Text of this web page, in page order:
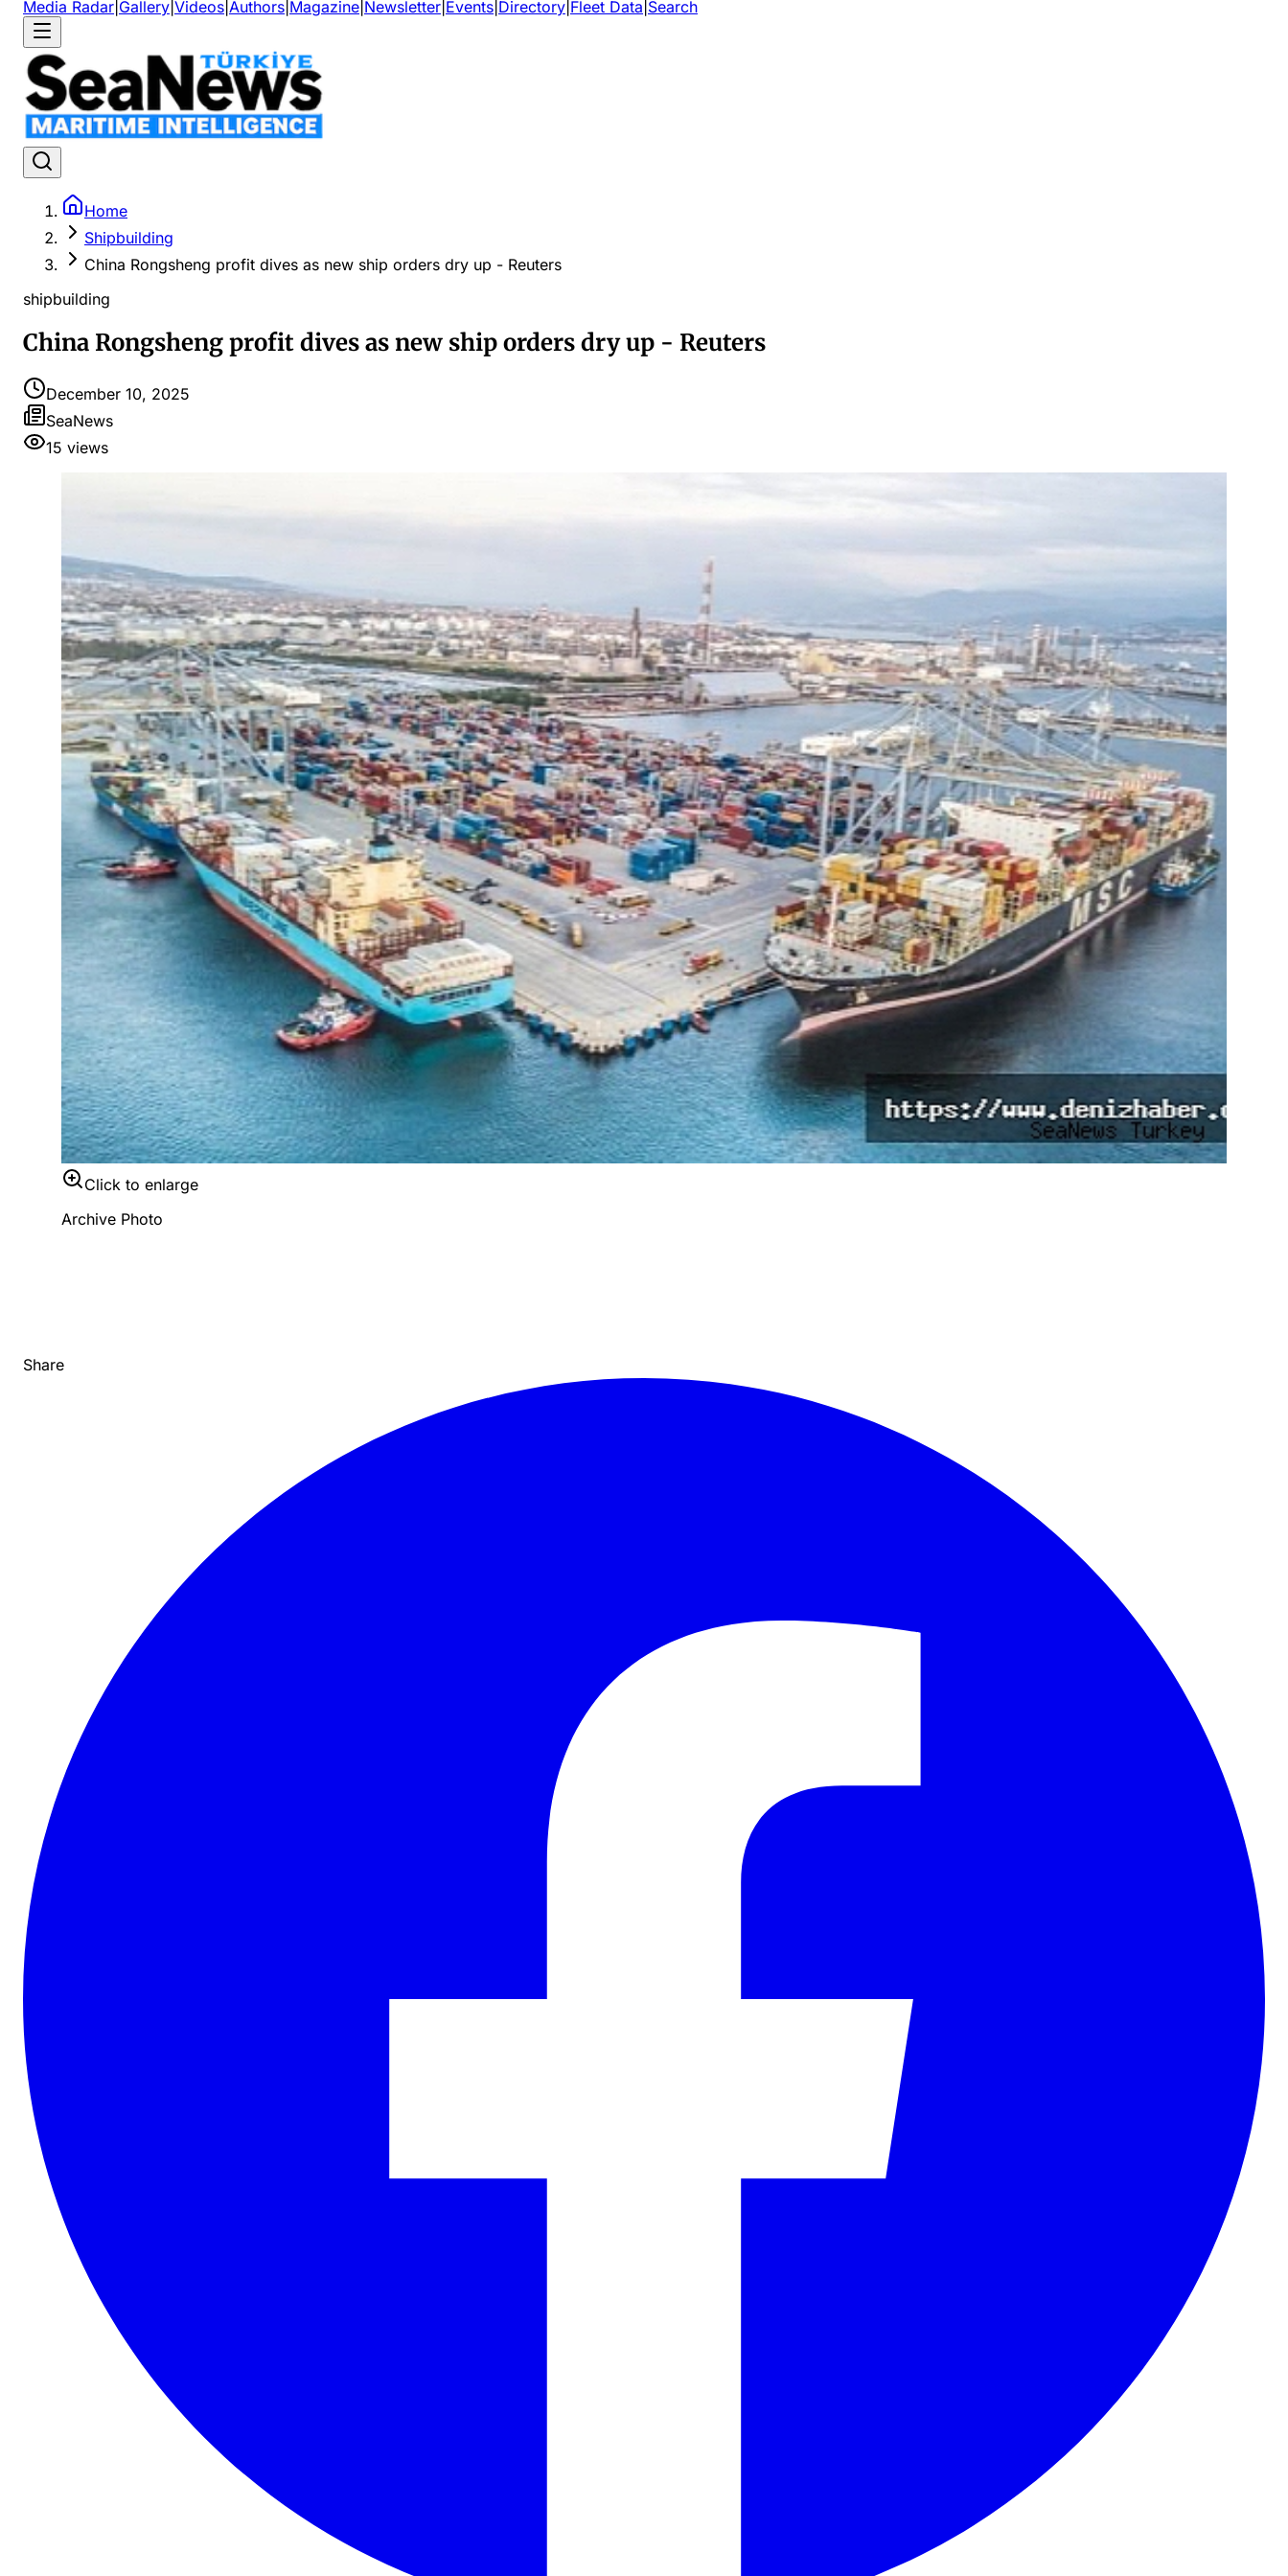
Media Radar Gallery Videos Authors Magazine Newsletter Events Directory Fleet Data Search
Home
Shipbuilding
China Rongsheng profit dives as new ship orders dry up - Reuters
shipbuilding
China Rongsheng profit dives as new ship orders dry up - Reuters
December 10, 2025
SeaNews
15 views
Click to enlarge
Archive Photo
Share